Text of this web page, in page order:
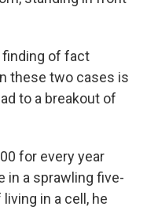
finding of fact
these two cases is
to a breakout of
for every year
in a sprawling five-
in a cell, he